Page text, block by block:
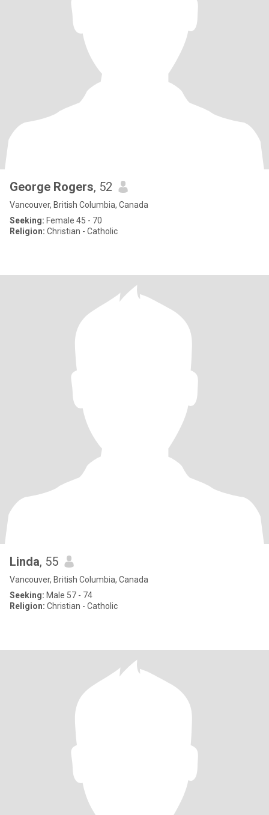
George Rogers, 52
Vancouver, British Columbia, Canada
Seeking: Female 45 - 70
Religion: Christian - Catholic
Linda, 55
Vancouver, British Columbia, Canada
Seeking: Male 57 - 74
Religion: Christian - Catholic